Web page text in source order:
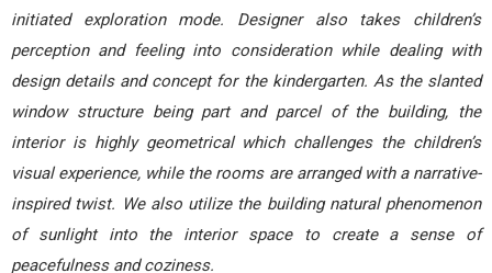
initiated exploration mode. Designer also takes children’s
perception and feeling into consideration while dealing with
design details and concept for the kindergarten. As the slanted
window structure being part and parcel of the building, the
interior is highly geometrical which challenges the children’s
visual experience, while the rooms are arranged with a narrative-
inspired twist. We also utilize the building natural phenomenon
of sunlight into the interior space to create a sense of
peacefulness and coziness.